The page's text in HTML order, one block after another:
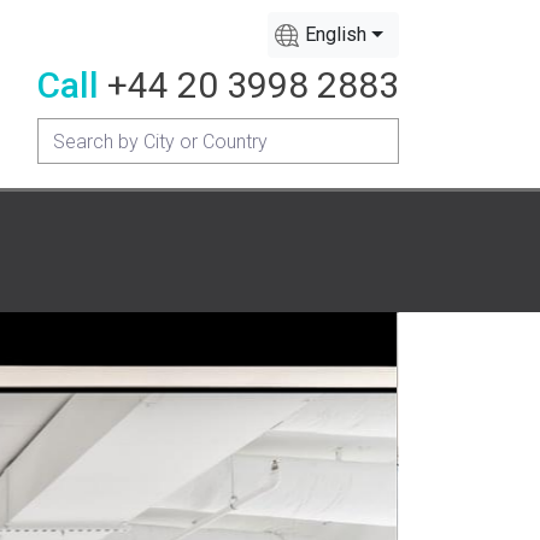
English
Call +44 20 3998 2883